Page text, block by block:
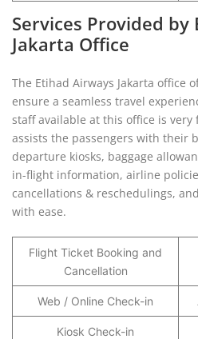
Services Provided by
Jakarta Office
The Etihad Airways Jakarta office
ensure a seamless travel
staff available at this office is
assists the passengers with their
departure kiosks, baggage
in-flight information, airline
cancellations & reschedulings,
with ease.
Flight Ticket Booking and
Cancellation
Web / Online Check-in
Kiosk Check-in